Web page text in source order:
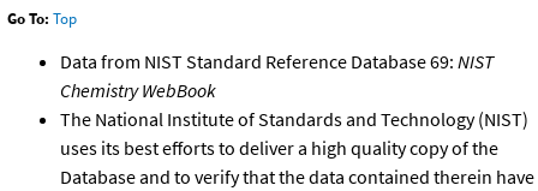
Go To: Top
Data from NIST Standard Reference Database 69: NIST
Chemistry WebBook
The National Institute of Standards and Technology (NIST)
uses its best efforts to deliver a high quality copy of the
Database and to verify that the data contained therein have